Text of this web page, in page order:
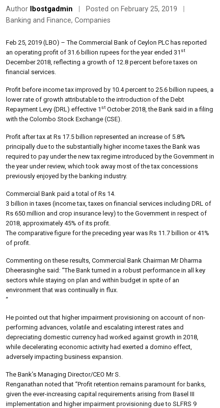
Author lbostgadmin Posted on February 25, 2019
Banking and Finance, Companies
Feb 25, 2019 (LBO) – The Commercial Bank of Ceylon PLC has reported
an operating profit of 31.6 billion rupees for the year ended 31 st
December 2018, reflecting a growth of 12.8 percent before taxes on
financial services.
Profit before income tax improved by 10.4 percent to 25.6 billion rupees, a
lower rate of growth attributable to the introduction of the Debt
Repayment Levy (DRL) effective 1 st October 2018, the Bank said in a filing
with the Colombo Stock Exchange (CSE).
Profit after tax at Rs 17.5 billion represented an increase of 5.8%
principally due to the substantially higher income taxes the Bank was
required to pay under the new tax regime introduced by the Government in
the year under review, which took away most of the tax concessions
previously enjoyed by the banking industry.
Commercial Bank paid a total of Rs 14.
3 billion in taxes (income tax, taxes on financial services including DRL of
Rs 650 million and crop insurance levy) to the Government in respect of
2018, approximately 45% of its profit.
The comparative figure for the preceding year was Rs 11.7 billion or 41%
of profit.
Commenting on these results, Commercial Bank Chairman Mr Dharma
Dheerasinghe said: “The Bank turned in a robust performance in all key
sectors while staying on plan and within budget in spite of an
environment that was continually in flux.
”
He pointed out that higher impairment provisioning on account of non-
performing advances, volatile and escalating interest rates and
depreciating domestic currency had worked against growth in 2018,
while decelerating economic activity had exerted a domino effect,
adversely impacting business expansion.
The Bank’s Managing Director/CEO Mr S.
Renganathan noted that “Profit retention remains paramount for banks,
given the ever-increasing capital requirements arising from Basel III
implementation and higher impairment provisioning due to SLFRS 9